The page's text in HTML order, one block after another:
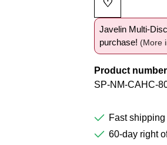
♡
Javelin Multi-
purchase! (More
Product
SP-NM-CAHC-
Fast shipping
60-day right